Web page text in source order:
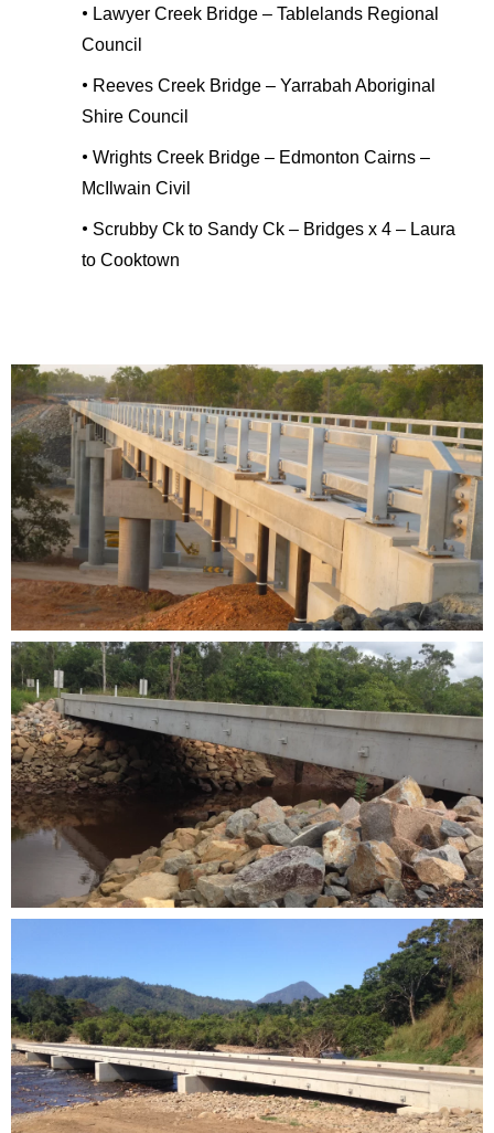
• Lawyer Creek Bridge – Tablelands Regional
Council
• Reeves Creek Bridge – Yarrabah Aboriginal
Shire Council
• Wrights Creek Bridge – Edmonton Cairns –
McIlwain Civil
• Scrubby Ck to Sandy Ck – Bridges x 4 – Laura
to Cooktown